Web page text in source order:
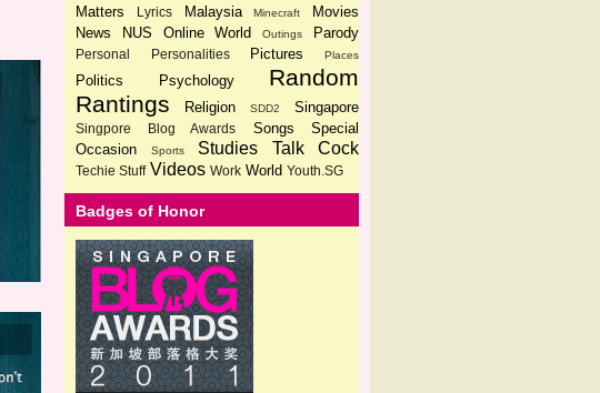
Matters
Lyrics Malaysia Minecraft
Movies
News
NUS Online World Outings Parody
Personal Personalities Pictures Places
Politics Psychology
Random
Rantings
Religion SDD2 Singapore
Singpore Blog Awards Songs
Special
Occasion
Sports Studies Talk Cock
Techie Stuff Videos Work World Youth.SG
Badges of Honor